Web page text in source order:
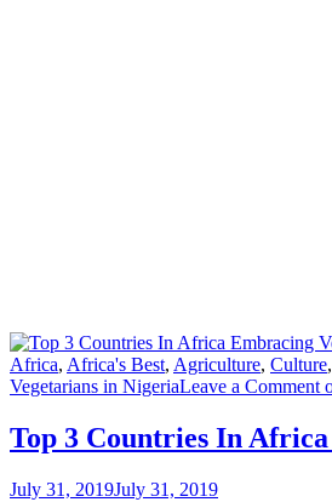
Africa, Africa's Best, Agriculture, Culture,
Vegetarians in NigeriaLeave a Comment
Top 3 Countries In
July 31, 2019July 31, 2019